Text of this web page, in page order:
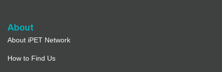
About
About iPET Network
How to Find Us